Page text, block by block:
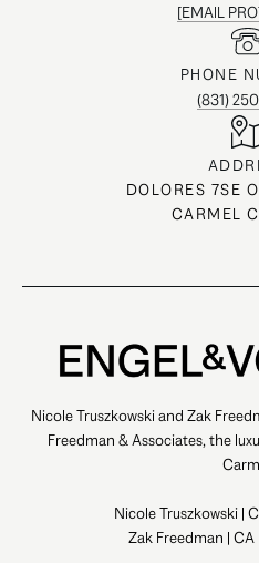
[EMAIL
PHONE
(831)
DOLORES 7SE
CARMEL
Nicole Truszkowski and Zak
Freedman & Associates, the
Nicole Truszkowski |
Zak Freedman |